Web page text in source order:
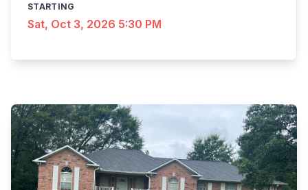
STARTING
Sat, Oct 3, 2026 5:30 PM